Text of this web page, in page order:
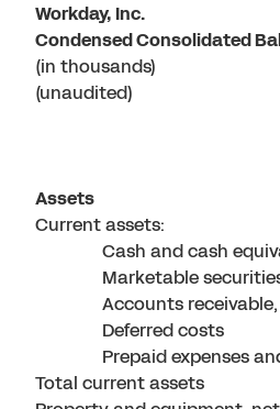
Workday, Inc.
Condensed Consolidated
(in thousands)
(unaudited)
Assets
Current assets:
Cash and cash
Marketable
Accounts
Deferred costs
Prepaid expenses
Total current assets